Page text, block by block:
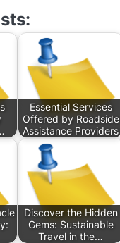
Essential Services
Offered by Roadside
Assistance Providers
Discover the Hidden
Gems: Sustainable
Travel in the…